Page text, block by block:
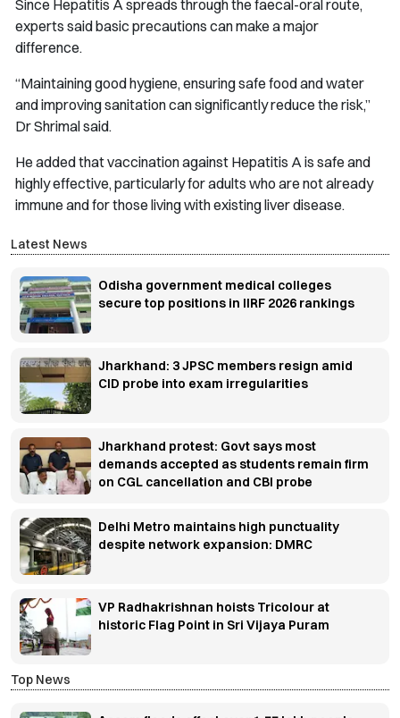
Since Hepatitis A spreads through the faecal-oral route,
experts said basic precautions can make a major
difference.
“Maintaining good hygiene, ensuring safe food and water
and improving sanitation can significantly reduce the risk,”
Dr Shrimal said.
He added that vaccination against Hepatitis A is safe and
highly effective, particularly for adults who are not already
immune and for those living with existing liver disease.
Latest News
Odisha government medical colleges
secure top positions in IIRF 2026 rankings
Jharkhand: 3 JPSC members resign amid
CID probe into exam irregularities
Jharkhand protest: Govt says most
demands accepted as students remain firm
on CGL cancellation and CBI probe
Delhi Metro maintains high punctuality
despite network expansion: DMRC
VP Radhakrishnan hoists Tricolour at
historic Flag Point in Sri Vijaya Puram
Top News